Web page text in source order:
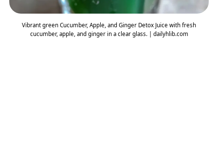
Vibrant green Cucumber, Apple, and Ginger Detox Juice with fresh
cucumber, apple, and ginger in a clear glass. | dailyhlib.com